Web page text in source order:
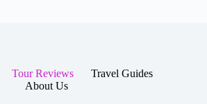
Tour Reviews
Travel Guides
About Us